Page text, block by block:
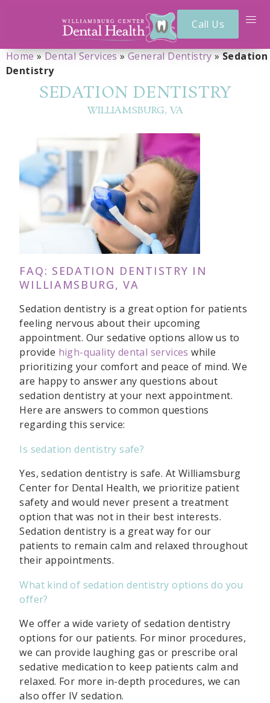
Call Us
Home»Dental Services»General Dentistry»Sedation
Dentistry
SEDATION DENTISTRY
WILLIAMSBURG, VA
FAQ: SEDATION DENTISTRY IN
WILLIAMSBURG, VA
Sedation dentistry is a great option for patients
feeling nervous about their upcoming
appointment. Our sedative options allow us to
provide high-quality dental services while
prioritizing your comfort and peace of mind. We
are happy to answer any questions about
sedation dentistry at your next appointment.
Here are answers to common questions
regarding this service:
Is sedation dentistry safe?
Yes, sedation dentistry is safe. At Williamsburg
Center for Dental Health, we prioritize patient
safety and would never present a treatment
option that was not in their best interests.
Sedation dentistry is a great way for our
patients to remain calm and relaxed throughout
their appointments.
What kind of sedation dentistry options do you
offer?
We offer a wide variety of sedation dentistry
options for our patients. For minor procedures,
we can provide laughing gas or prescribe oral
sedative medication to keep patients calm and
relaxed. For more in-depth procedures, we can
also offer IV sedation.